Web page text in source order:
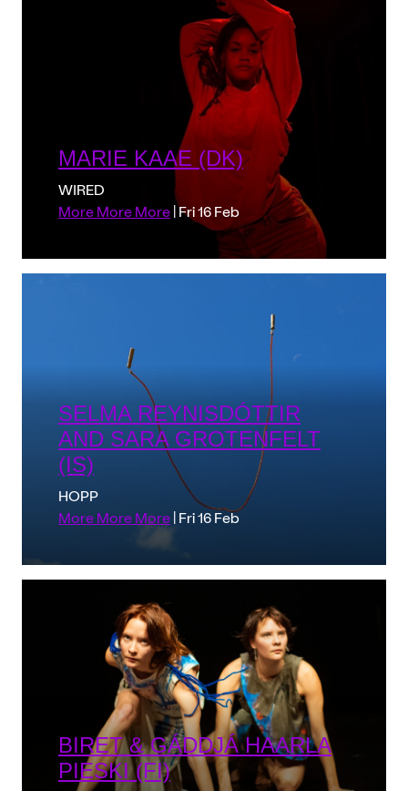
MARIE KAAE (DK)
WIRED
More More More | Fri 16 Feb
SELMA REYNISDÓTTIR
AND SARA GROTENFELT
(IS)
HOPP
More More More | Fri 16 Feb
BIRET & GÁDDJÁ HAARLA
PIESKI (FI)